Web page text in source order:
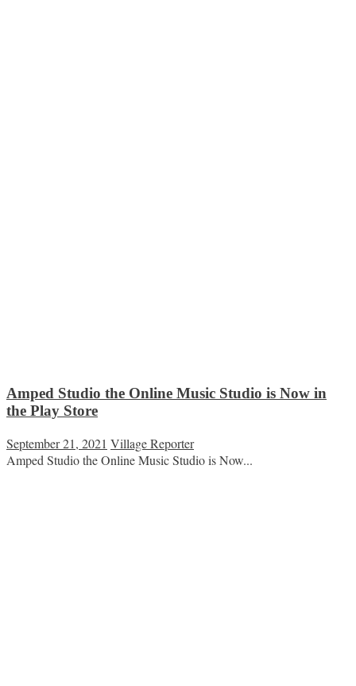
Amped Studio the Online Music Studio is Now in
the Play Store
September 21, 2021 Village Reporter
Amped Studio the Online Music Studio is Now...